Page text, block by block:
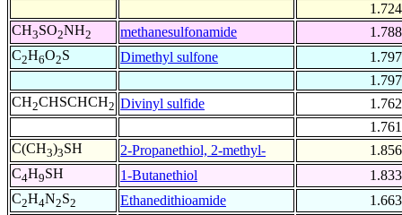
1.724
CH3SO2NH2 methanesulfonamide
1.788
C2H6O2S Dimethyl sulfone
1.797
1.797
CH2CHSCHCH2 Divinyl sulfide
1.762
1.761
C(CH3)3SH 2-Propanethiol, 2-methyl-
1.856
C4H9SH 1-Butanethiol
1.833
C2H4N2S2 Ethanedithioamide
1.663